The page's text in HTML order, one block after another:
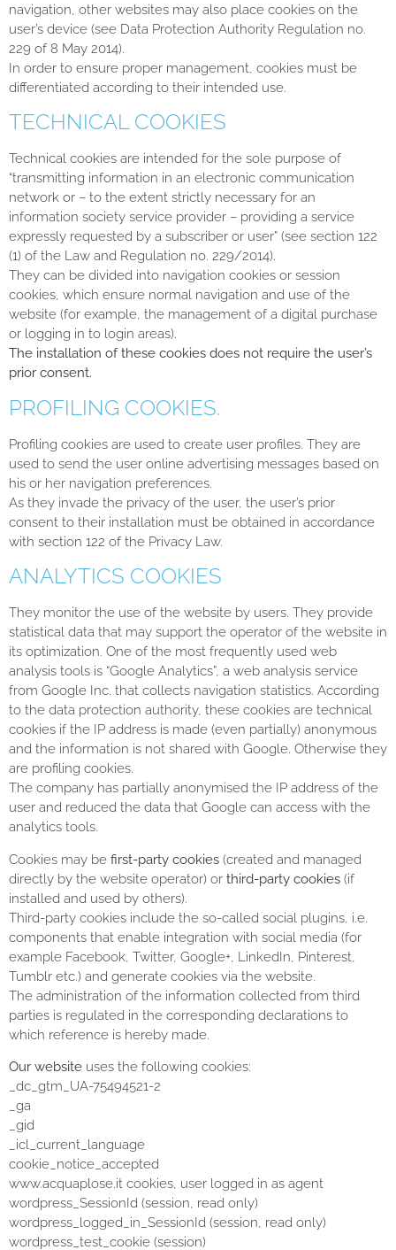
navigation, other websites may also place cookies on the
user’s device (see Data Protection Authority Regulation no.
229 of 8 May 2014).
In order to ensure proper management, cookies must be
differentiated according to their intended use.
TECHNICAL COOKIES
Technical cookies are intended for the sole purpose of
“transmitting information in an electronic communication
network or – to the extent strictly necessary for an
information society service provider – providing a service
expressly requested by a subscriber or user” (see section 122
(1) of the Law and Regulation no. 229/2014).
They can be divided into navigation cookies or session
cookies, which ensure normal navigation and use of the
website (for example, the management of a digital purchase
or logging in to login areas).
The installation of these cookies does not require the user’s
prior consent.
PROFILING COOKIES.
Profiling cookies are used to create user profiles. They are
used to send the user online advertising messages based on
his or her navigation preferences.
As they invade the privacy of the user, the user’s prior
consent to their installation must be obtained in accordance
with section 122 of the Privacy Law.
ANALYTICS COOKIES
They monitor the use of the website by users. They provide
statistical data that may support the operator of the website in
its optimization. One of the most frequently used web
analysis tools is “Google Analytics”, a web analysis service
from Google Inc. that collects navigation statistics. According
to the data protection authority, these cookies are technical
cookies if the IP address is made (even partially) anonymous
and the information is not shared with Google. Otherwise they
are profiling cookies.
The company has partially anonymised the IP address of the
user and reduced the data that Google can access with the
analytics tools.
Cookies may be first-party cookies (created and managed
directly by the website operator) or third-party cookies (if
installed and used by others).
Third-party cookies include the so-called social plugins, i.e.
components that enable integration with social media (for
example Facebook, Twitter, Google+, LinkedIn, Pinterest,
Tumblr etc.) and generate cookies via the website.
The administration of the information collected from third
parties is regulated in the corresponding declarations to
which reference is hereby made.
Our website uses the following cookies:
_dc_gtm_UA-75494521-2
_ga
_gid
_icl_current_language
cookie_notice_accepted
www.acquaplose.it cookies, user logged in as agent
wordpress_SessionId (session, read only)
wordpress_logged_in_SessionId (session, read only)
wordpress_test_cookie (session)